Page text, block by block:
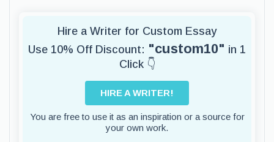
Hire a Writer for Custom Essay
Use 10% Off Discount: "custom10" in 1
Click 👇
HIRE A WRITER!
You are free to use it as an inspiration or a source for
your own work.